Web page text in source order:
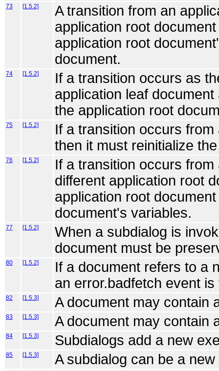
73 [1.5.2]
A transition from an
application root
application root
document.
74 [1.5.2]
If a transition occurs as
application leaf
the application root
75 [1.5.2]
If a transition occurs
then it must reinitialize
76 [1.5.2]
If a transition occurs
different application root
application root
document's variables.
77 [1.5.2]
When a subdialog is
document must be
80 [1.5.2]
If a document refers to a
an error.badfetch event is
82 [1.5.3] A document may contain
83 [1.5.3] A document may contain
84 [1.5.3] Subdialogs add a new
85 [1.5.3] A subdialog can be a